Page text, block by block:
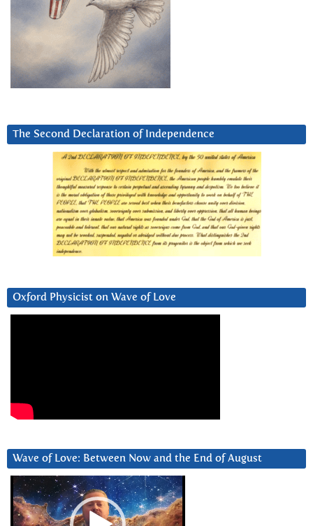
The Second Declaration of Independence
Oxford Physicist on Wave of Love
Wave of Love: Between Now and the End of August
Video
Player